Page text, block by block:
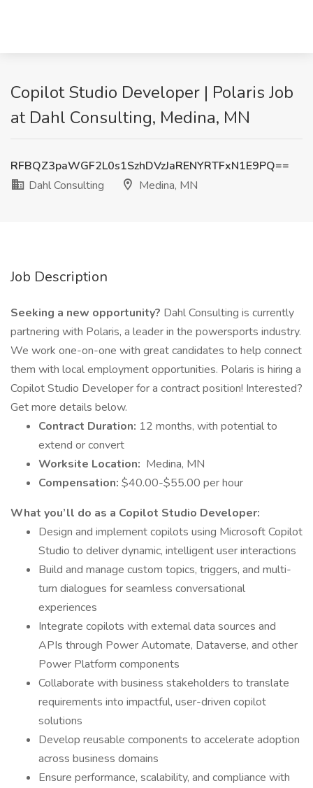
Copilot Studio Developer | Polaris Job
at Dahl Consulting, Medina, MN
RFBQZ3paWGF2L0s1SzhDVzJaRENYRTFxN1E9PQ==
Dahl Consulting
Medina, MN
Job Description
Seeking a new opportunity? Dahl Consulting is currently
partnering with Polaris, a leader in the powersports industry.
We work one-on-one with great candidates to help connect
them with local employment opportunities. Polaris is hiring a
Copilot Studio Developer for a contract position! Interested?
Get more details below.
Contract Duration: 12 months, with potential to
extend or convert
Worksite Location: Medina, MN
Compensation: $40.00-$55.00 per hour
What you’ll do as a Copilot Studio Developer:
Design and implement copilots using Microsoft Copilot
Studio to deliver dynamic, intelligent user interactions
Build and manage custom topics, triggers, and multi-
turn dialogues for seamless conversational
experiences
Integrate copilots with external data sources and
APIs through Power Automate, Dataverse, and other
Power Platform components
Collaborate with business stakeholders to translate
requirements into impactful, user-driven copilot
solutions
Develop reusable components to accelerate adoption
across business domains
Ensure performance, scalability, and compliance with